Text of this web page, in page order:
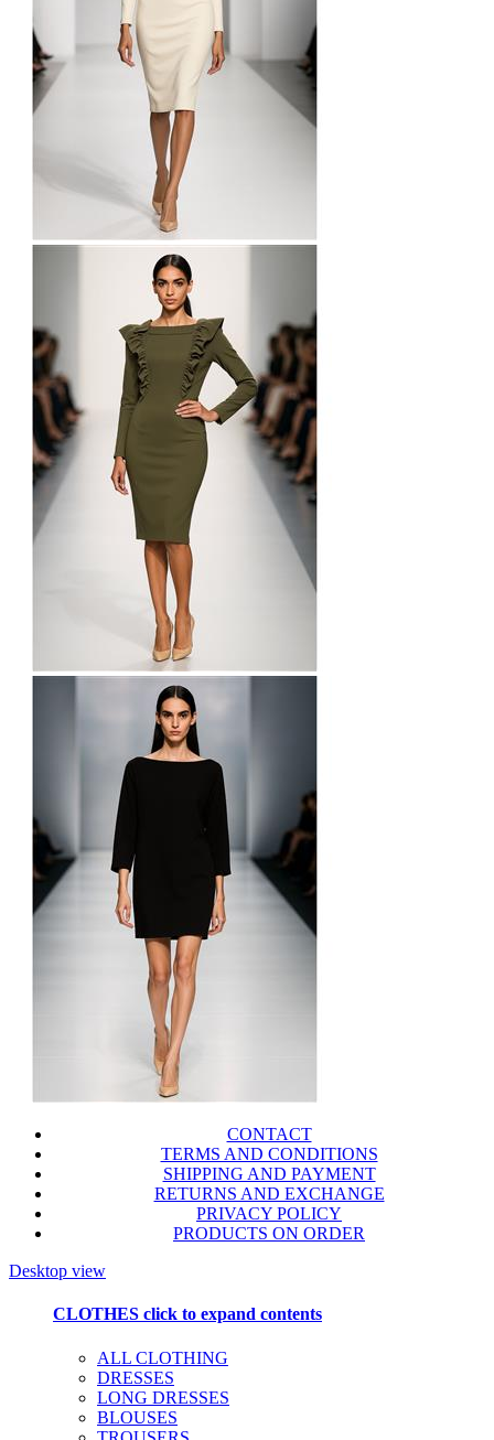
CONTACT
TERMS AND CONDITIONS
SHIPPING AND PAYMENT
RETURNS AND EXCHANGE
PRIVACY POLICY
PRODUCTS ON ORDER
Desktop view
CLOTHES click to expand contents
ALL CLOTHING
DRESSES
LONG DRESSES
BLOUSES